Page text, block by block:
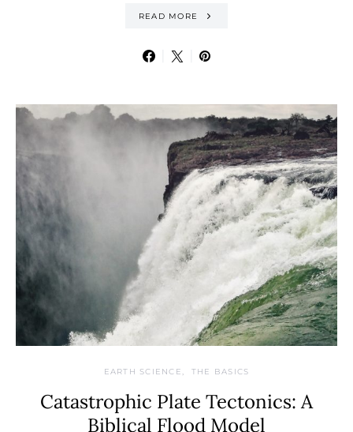
READ MORE
EARTH SCIENCE THE BASICS
Catastrophic Plate Tectonics: A
Biblical Flood Model